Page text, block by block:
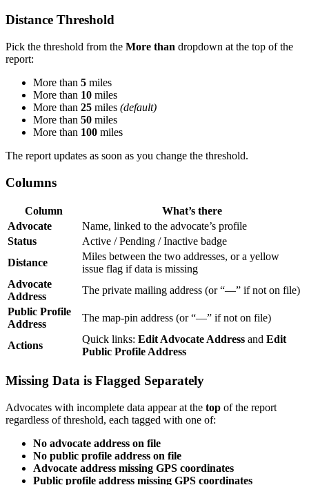
Distance Threshold
Pick the threshold from the More than dropdown at the top of the
report:
More than 5 miles
More than 10 miles
More than 25 miles (default)
More than 50 miles
More than 100 miles
The report updates as soon as you change the threshold.
Columns
Column
What’s there
Advocate
Name, linked to the advocate’s profile
Status
Active / Pending / Inactive badge
Distance
Miles between the two addresses, or a yellow
issue flag if data is missing
Advocate
Address
The private mailing address (or “—” if not on file)
Public Profile
Address
The map-pin address (or “—” if not on file)
Actions
Quick links: Edit Advocate Address and Edit
Public Profile Address
Missing Data is Flagged Separately
Advocates with incomplete data appear at the top of the report
regardless of threshold, each tagged with one of:
No advocate address on file
No public profile address on file
Advocate address missing GPS coordinates
Public profile address missing GPS coordinates